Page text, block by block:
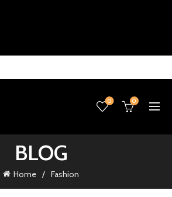
0 0
BLOG
Home Fashion